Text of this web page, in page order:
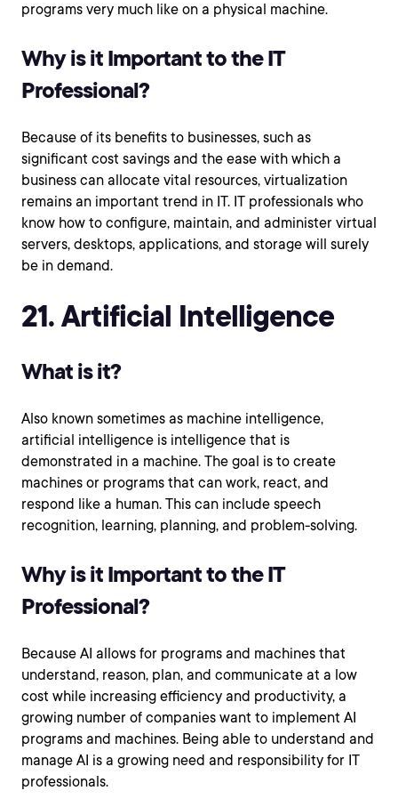
programs very much like on a physical machine.
Why is it Important to the IT
Professional?
Because of its benefits to businesses, such as
significant cost savings and the ease with which a
business can allocate vital resources, virtualization
remains an important trend in IT. IT professionals who
know how to configure, maintain, and administer virtual
servers, desktops, applications, and storage will surely
be in demand.
21. Artificial Intelligence
What is it?
Also known sometimes as machine intelligence,
artificial intelligence is intelligence that is
demonstrated in a machine. The goal is to create
machines or programs that can work, react, and
respond like a human. This can include speech
recognition, learning, planning, and problem-solving.
Why is it Important to the IT
Professional?
Because AI allows for programs and machines that
understand, reason, plan, and communicate at a low
cost while increasing efficiency and productivity, a
growing number of companies want to implement AI
programs and machines. Being able to understand and
manage AI is a growing need and responsibility for IT
professionals.